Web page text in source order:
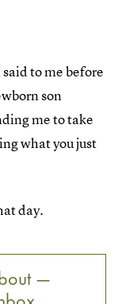
to me before
son
me to take
what you just
day.
—